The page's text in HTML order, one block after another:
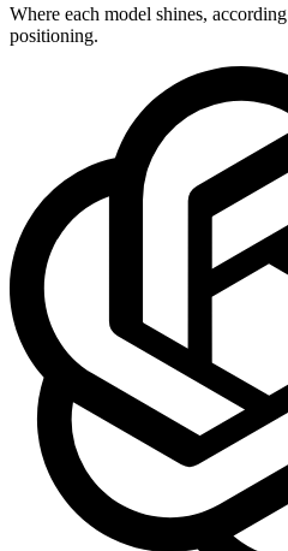
Where each model shines,
positioning.